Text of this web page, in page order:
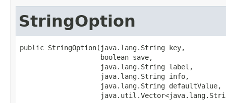
StringOption
public StringOption(java.lang.String key,
                    boolean save,
                    java.lang.String label,
                    java.lang.String info,
                    java.lang.String defaultValue,